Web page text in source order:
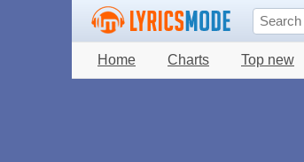
Home Charts Top new